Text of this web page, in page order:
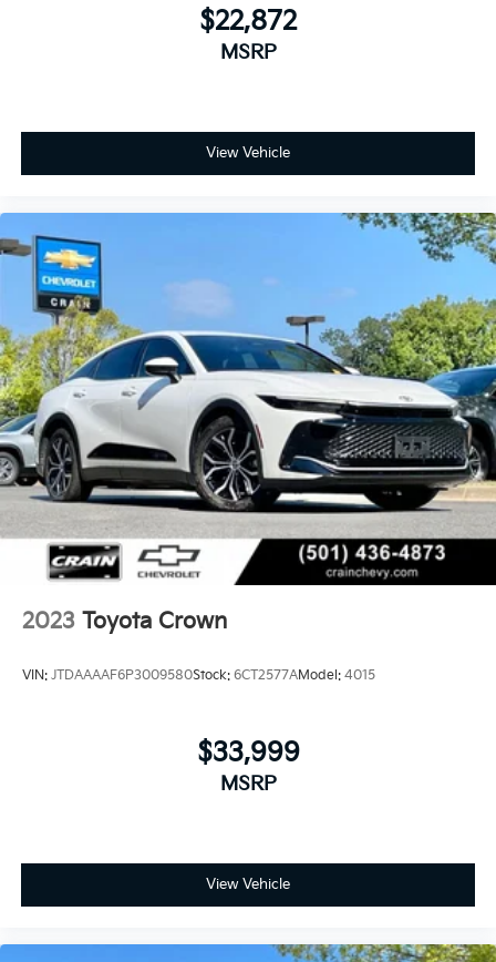
$22,872
MSRP
View Vehicle
2023 Toyota Crown
VIN: JTDAAAAF6P3009580Stock: 6CT2577AModel: 4015
$33,999
MSRP
View Vehicle